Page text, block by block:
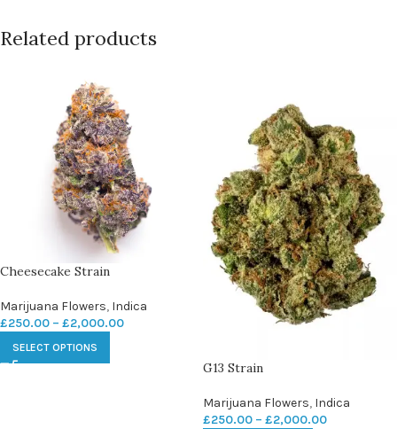
Related products
Cheesecake Strain
Marijuana Flowers, Indica
£250.00 – £2,000.00
SELECT OPTIONS
G13 Strain
Marijuana Flowers, Indica
£250.00 – £2,000.00